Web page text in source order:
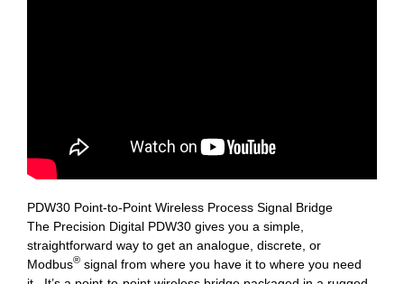
PDW30 Point-to-Point Wireless Process Signal Bridge
The Precision Digital PDW30 gives you a simple,
straightforward way to get an analogue, discrete, or
Modbus® signal from where you have it to where you need